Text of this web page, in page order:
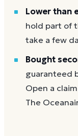
Lower than
hold part of
take a few
Bought
guaranteed
Open a
The